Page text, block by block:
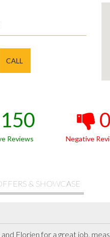
CALL
150
Reviews
0
Negative
& SHOWCASE
Florien for a great job,